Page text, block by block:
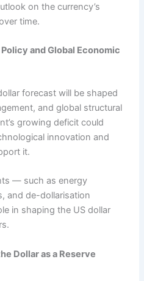
on the currency’s
time.
and Global Economic
forecast will be shaped
and global structural
growing deficit could
innovation and
it.
— such as energy
and de-dollarisation
in shaping the US dollar
Dollar as a Reserve